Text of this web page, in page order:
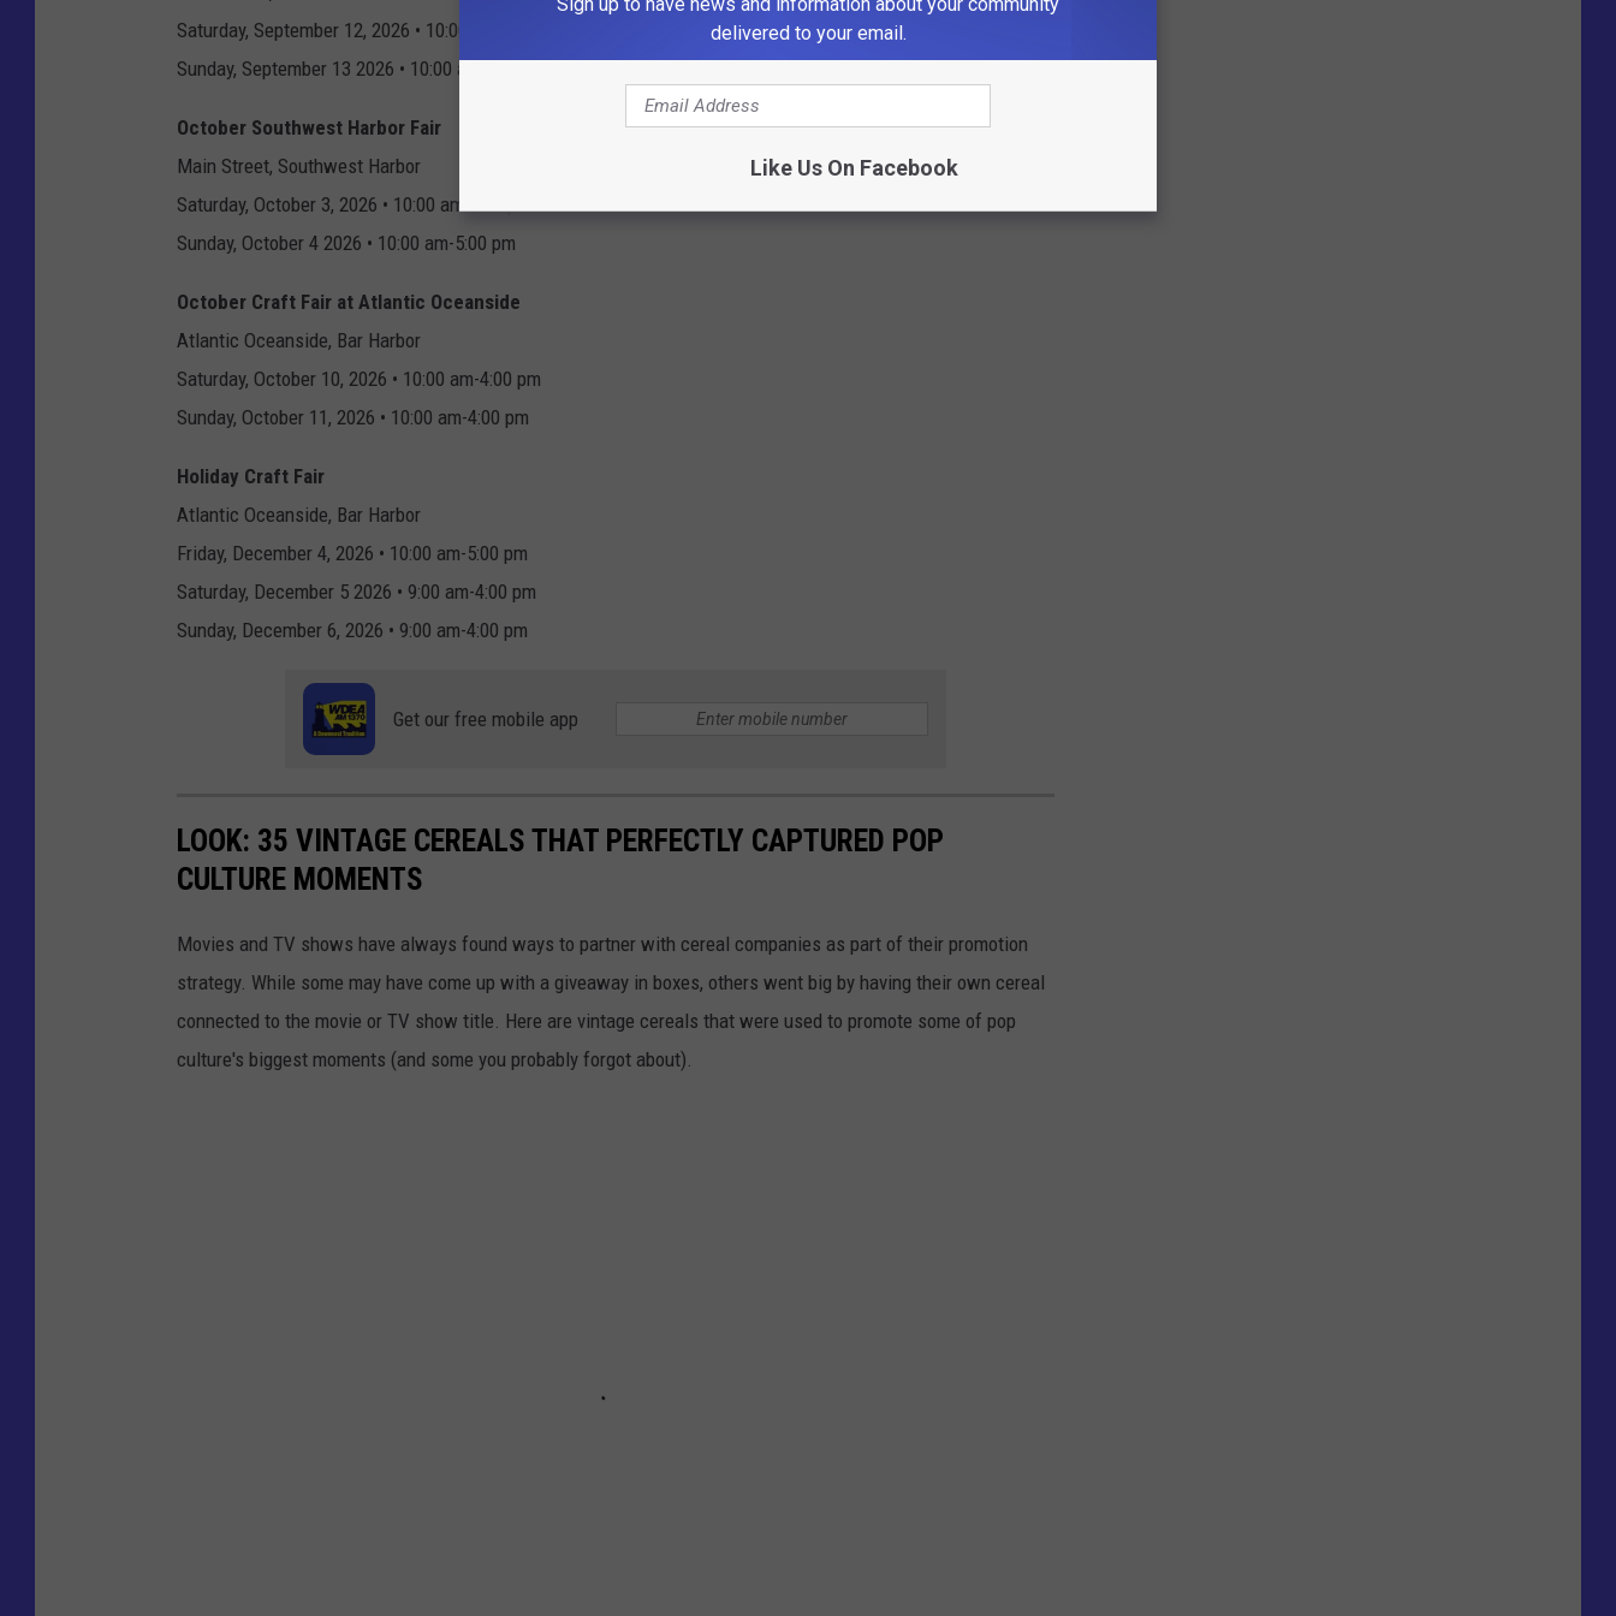
Saturday, September 12, 2026 • 10:00 am-5:00 pm
Sunday, September 13 2026 • 10:00 am-5:00 pm
October Southwest Harbor Fair
Main Street, Southwest Harbor
Saturday, October 3, 2026 • 10:00 am-5:00 pm
Sunday, October 4 2026 • 10:00 am-5:00 pm
October Craft Fair at Atlantic Oceanside
Atlantic Oceanside, Bar Harbor
Saturday, October 10, 2026 • 10:00 am-4:00 pm
Sunday, October 11, 2026 • 10:00 am-4:00 pm
Holiday Craft Fair
Atlantic Oceanside, Bar Harbor
Friday, December 4, 2026 • 10:00 am-5:00 pm
Saturday, December 5 2026 • 9:00 am-4:00 pm
Sunday, December 6, 2026 • 9:00 am-4:00 pm
Get our free mobile app
LOOK: 35 VINTAGE CEREALS THAT PERFECTLY CAPTURED POP
CULTURE MOMENTS
Movies and TV shows have always found ways to partner with cereal companies as part of their promotion
strategy. While some may have come up with a giveaway in boxes, others went big by having their own cereal
connected to the movie or TV show title. Here are vintage cereals that were used to promote some of pop
culture's biggest moments (and some you probably forgot about).
delivered to your email.
Like Us On Facebook